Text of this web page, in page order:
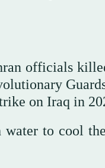
officials
on Iraq in
water to cool